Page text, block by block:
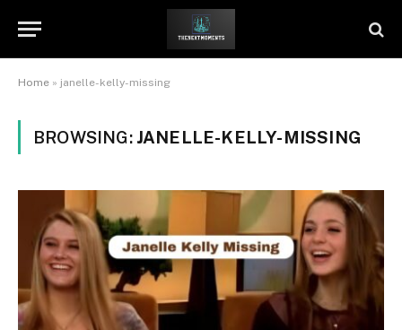
Home » janelle-kelly-missing
BROWSING: JANELLE-KELLY-MISSING